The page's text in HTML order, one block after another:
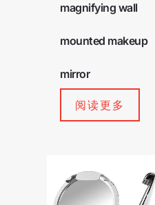
magnifying wall
mounted makeup
mirror
阅读更多